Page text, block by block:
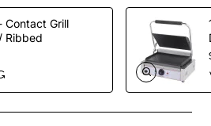
Contact Grill
Ribbed